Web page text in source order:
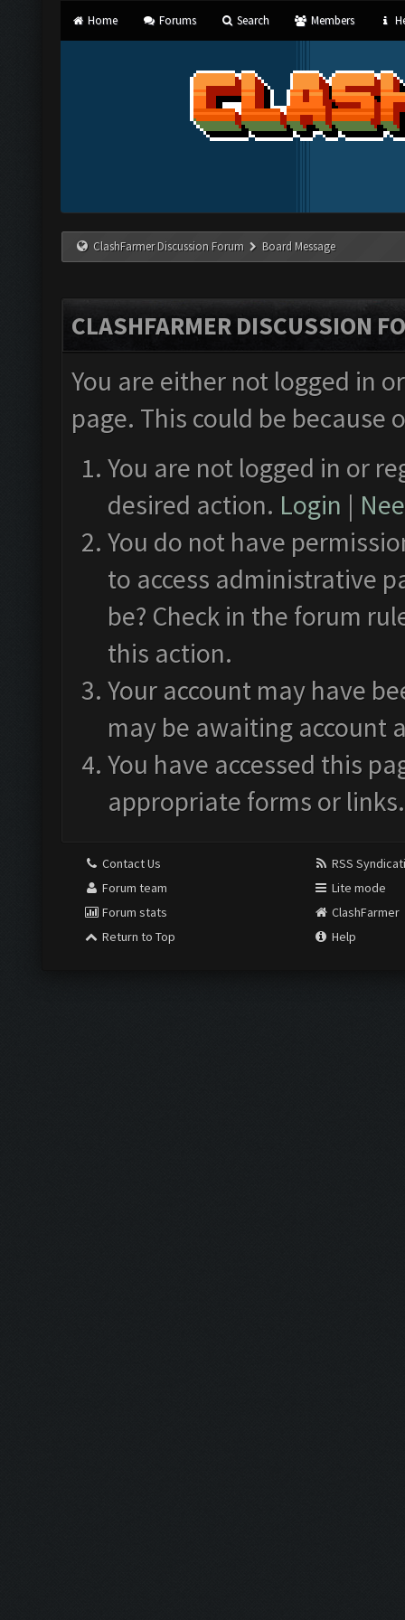
Home Forums Search Members
ClashFarmer Discussion Forum Board Message
CLASHFARMER DISCUSSION
You are either not logged in
page. This could be
You are not logged in or
desired action. Login |
You do not have
to access administrative
be? Check in the forum
this action.
Your account may have
may be awaiting account
You have accessed this
appropriate forms or links.
Contact Us
Forum team
Forum stats
Return to Top
RSS
Lite mode
ClashFarmer
Help